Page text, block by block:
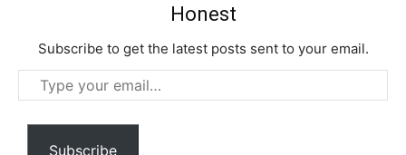
Free limited access
Free / forever
Honest
Subscribe to get the latest posts sent to your email.
Type
your
email…
Subscribe